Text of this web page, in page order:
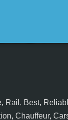
Rail, Best,
Chauffeur,